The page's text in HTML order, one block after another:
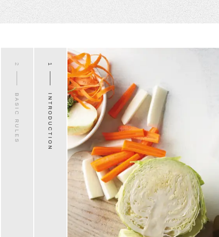
2
BASIC RULES
1
INTRODUCTION